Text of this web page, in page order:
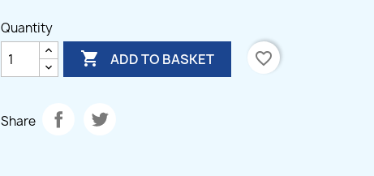
Quantity
 ADD TO BASKET favorite_border
Share